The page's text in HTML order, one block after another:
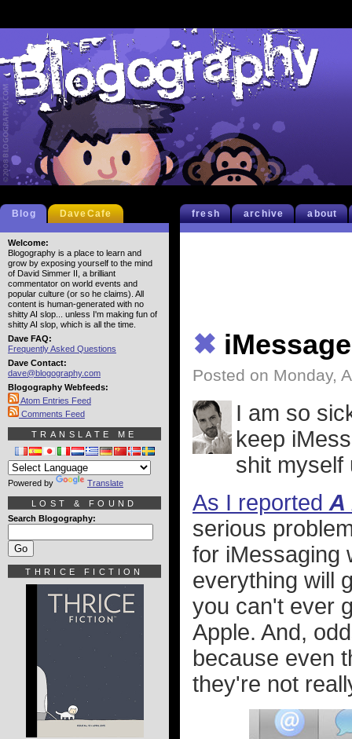
fresh archive about
✖ iMessage
Posted on Monday,
I am so
keep
shit myself
As I reported A
serious
for iMessaging
everything will
you can't ever
Apple. And,
because even
they're not
Blog DaveCafe
Welcome:
Blogography is a place to learn and
grow by exposing yourself to the mind
of David Simmer II, a brilliant
commentator on world events and
popular culture (or so he claims). All
content is human-generated with no
shitty AI slop... unless I'm making fun of
shitty AI slop, which is all the time.
Dave FAQ:
Frequently Asked Questions
Dave Contact:
dave@blogography.com
Blogography Webfeeds:
Atom Entries Feed
Comments Feed
TRANSLATE ME
Powered by Translate
LOST & FOUND
Search Blogography:
THRICE FICTION